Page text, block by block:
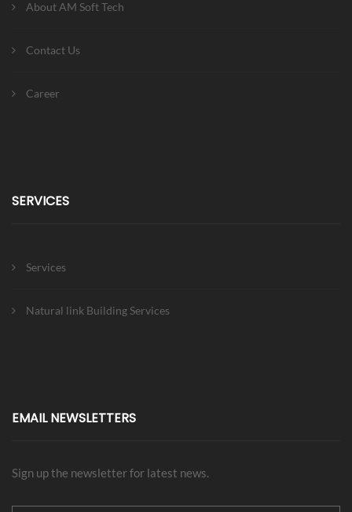
About AM Soft Tech
Contact Us
Career
SERVICES
Services
Natural link Building Services
EMAIL NEWSLETTERS
Sign up the newsletter for latest news.